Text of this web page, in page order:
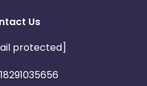
Us
protected]